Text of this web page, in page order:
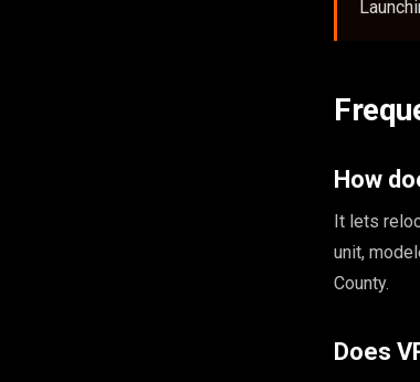
How
It lets
unit,
County.
Does